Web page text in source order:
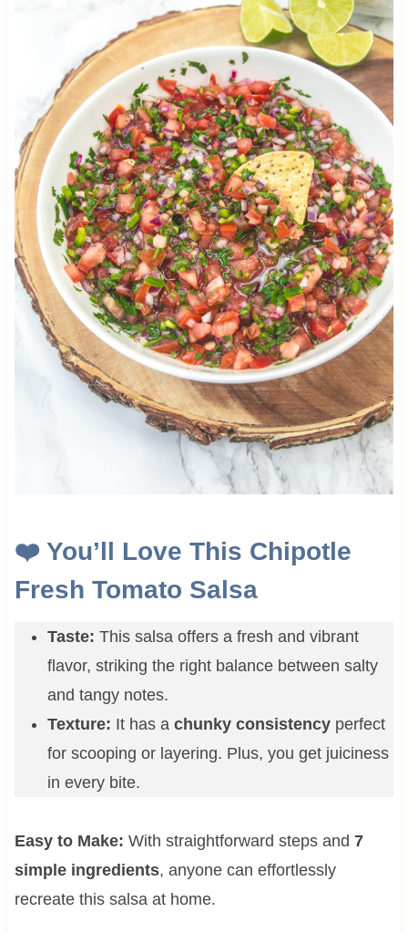
❤️ You’ll Love This Chipotle
Fresh Tomato Salsa
Taste: This salsa offers a fresh and vibrant
flavor, striking the right balance between salty
and tangy notes.
Texture: It has a chunky consistencyperfect
for scooping or layering. Plus, you get juiciness
in every bite.
Easy to Make: With straightforward steps and 7
simple ingredients, anyone can effortlessly
recreate this salsa at home.